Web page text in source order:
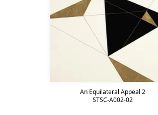
An Equilateral Appeal 2
STSC-A002-02